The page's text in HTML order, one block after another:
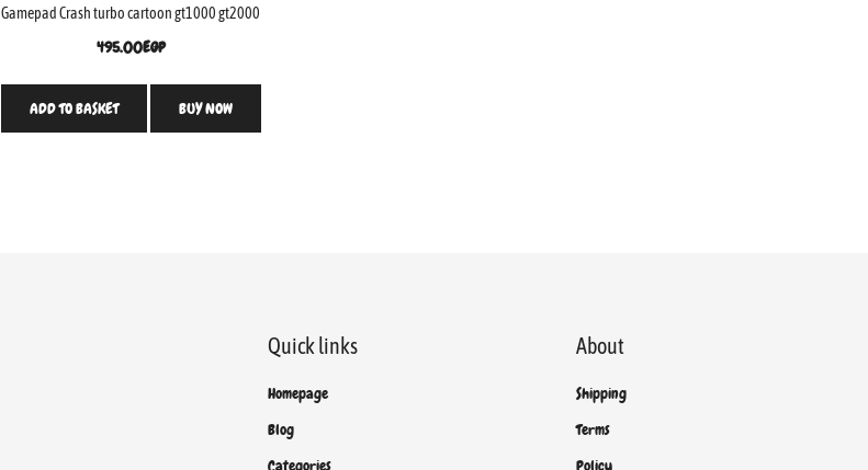
Gamepad Crash turbo cartoon gt1000 gt2000
495.00EGP
ADD TO BASKET BUY NOW
Quick links
Homepage
Blog
Categories
About
Shipping
Terms
Policy